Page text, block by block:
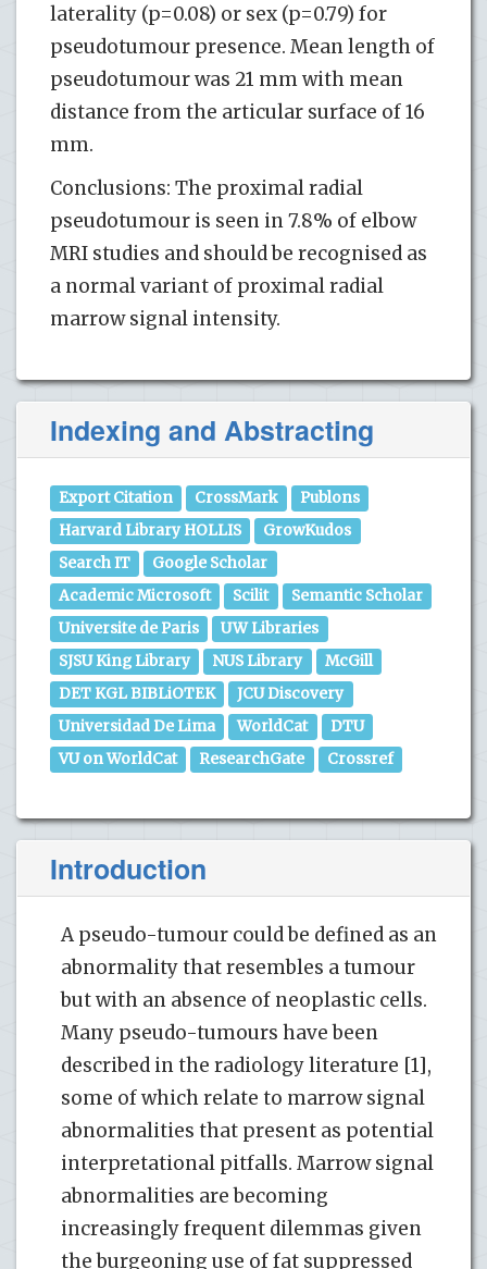
laterality (p=0.08) or sex (p=0.79) for
pseudotumour presence. Mean length of
pseudotumour was 21 mm with mean
distance from the articular surface of 16
mm.
Conclusions: The proximal radial
pseudotumour is seen in 7.8% of elbow
MRI studies and should be recognised as
a normal variant of proximal radial
marrow signal intensity.
Indexing and Abstracting
Export Citation CrossMark
Publons
Harvard Library HOLLIS
GrowKudos
Search IT
Google Scholar
Academic Microsoft
Scilit
Semantic Scholar
Universite de Paris
UW Libraries
SJSU King Library
NUS Library
McGill
DET KGL BIBLiOTEK
JCU Discovery
Universidad De Lima
WorldCat
DTU
VU on WorldCat
ResearchGate Crossref
Introduction
A pseudo-tumour could be defined as an
abnormality that resembles a tumour
but with an absence of neoplastic cells.
Many pseudo-tumours have been
described in the radiology literature [1],
some of which relate to marrow signal
abnormalities that present as potential
interpretational pitfalls. Marrow signal
abnormalities are becoming
increasingly frequent dilemmas given
the burgeoning use of fat suppressed